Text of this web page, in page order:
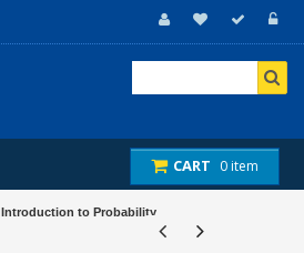
CART 0 item
Introduction to Probability